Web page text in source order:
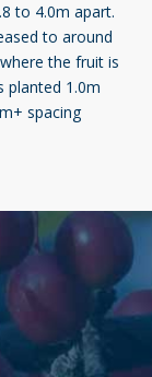
to 4.0m apart.
to around
the fruit is
planted 1.0m
spacing